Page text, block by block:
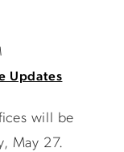
Updates
will be
May 27.